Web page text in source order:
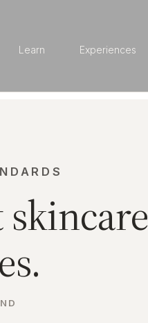
Learn Experiences